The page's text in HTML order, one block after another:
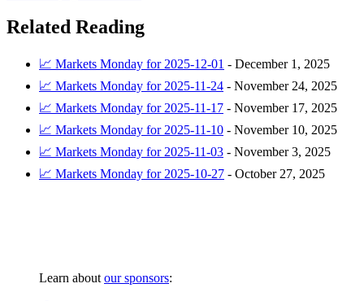
Related Reading
📈 Markets Monday for 2025-12-01 - December 1, 2025
📈 Markets Monday for 2025-11-24 - November 24, 2025
📈 Markets Monday for 2025-11-17 - November 17, 2025
📈 Markets Monday for 2025-11-10 - November 10, 2025
📈 Markets Monday for 2025-11-03 - November 3, 2025
📈 Markets Monday for 2025-10-27 - October 27, 2025
Learn about our sponsors: